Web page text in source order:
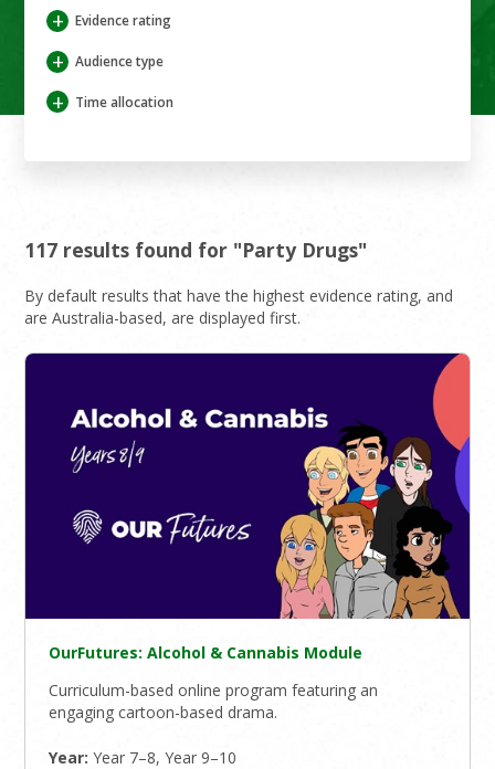
+ Evidence rating
+ Audience type
+ Time allocation
117 results found for "Party Drugs"
By default results that have the highest evidence rating, and
are Australia-based, are displayed first.
OurFutures: Alcohol & Cannabis Module
Curriculum-based online program featuring an
engaging cartoon-based drama.
Year:Year 7–8, Year 9–10